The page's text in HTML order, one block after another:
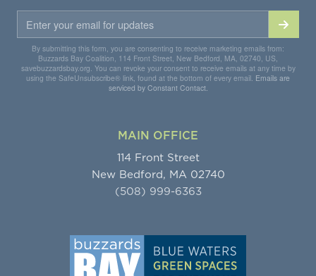
By submitting this form, you are consenting to receive marketing emails from:
Buzzards Bay Coalition, 114 Front Street, New Bedford, MA, 02740, US,
savebuzzardsbay.org. You can revoke your consent to receive emails at any time by
using the SafeUnsubscribe® link, found at the bottom of every email. Emails are
serviced by Constant Contact.
MAIN OFFICE
114 Front Street
New Bedford, MA 02740
(508) 999-6363